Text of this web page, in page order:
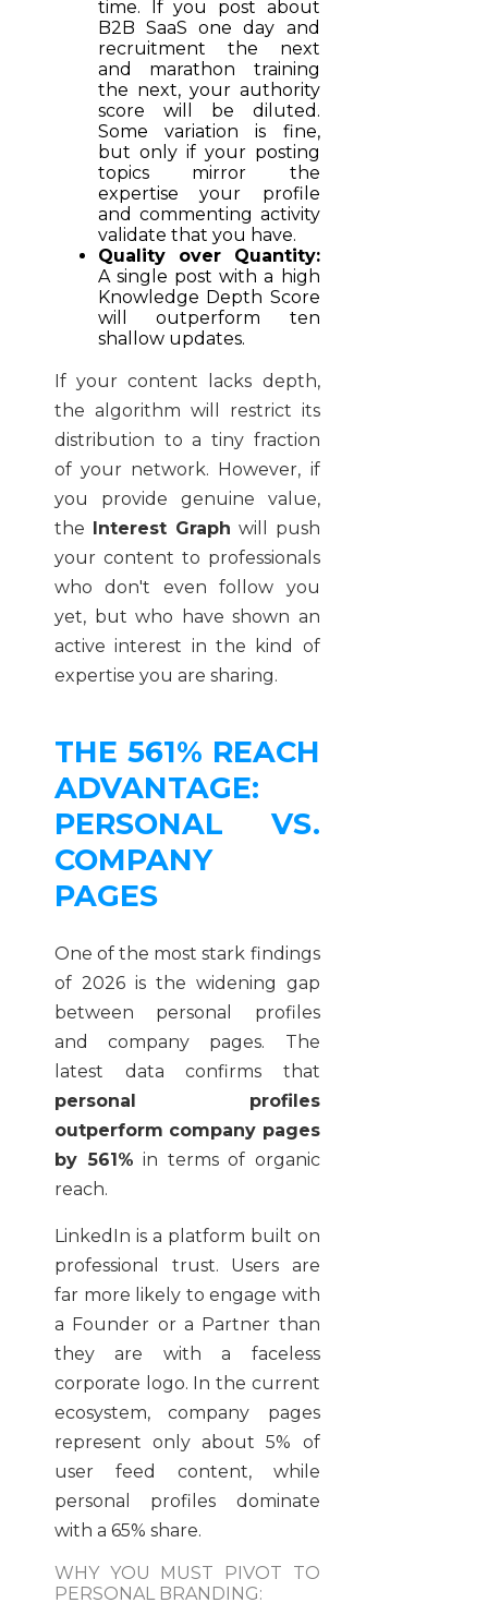
time. If you post about
B2B SaaS one day and
recruitment the next
and marathon training
the next, your authority
score will be diluted.
Some variation is fine,
but only if your posting
topics mirror the
expertise your profile
and commenting activity
validate that you have.
Quality over Quantity:
A single post with a high
Knowledge Depth Score
will outperform ten
shallow updates.
If your content lacks depth,
the algorithm will restrict its
distribution to a tiny fraction
of your network. However, if
you provide genuine value,
the
Interest Graph will push
your content to professionals
who don't even follow you
yet, but who have shown an
active interest in the kind of
expertise you are sharing.
THE 561% REACH
ADVANTAGE:
PERSONAL VS.
COMPANY
PAGES
One of the most stark findings
of 2026 is the widening gap
between personal profiles
and company pages. The
latest data confirms that
personal profiles
outperform company pages
by 561% in terms of organic
reach.
LinkedIn is a platform built on
professional trust. Users are
far more likely to engage with
a Founder or a Partner than
they are with a faceless
corporate logo. In the current
ecosystem, company pages
represent only about 5% of
user feed content, while
personal profiles dominate
with a 65% share.
WHY YOU MUST PIVOT TO
PERSONAL BRANDING: